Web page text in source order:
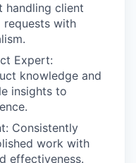
handling client
requests with
Expert:
knowledge and
insights to
Consistently
work with
effectiveness.